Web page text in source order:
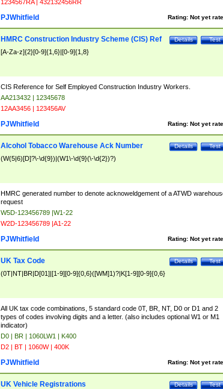
1234567RA | 432132456RR
Rating: Not yet
PJWhitfield
Test
Details
HMRC Construction Industry Scheme (CIS) Ref
[A-Za-z]{2}[0-9]{1,6}|[0-9]{1,8}
CIS Reference for Self Employed Construction Industry Workers.
AA213432 | 12345678
12AA3456 | 123456AV
Rating: Not yet
PJWhitfield
Test
Details
Alcohol Tobacco Warehouse Ack Number
(W(5|6)[D]?\-\d{9})|(W1\-\d{9}(\-\d{2})?)
HMRC generated number to denote acknoweldgement of a ATWD
request
W5D-123456789 |W1-22
W2D-123456789 |A1-22
Rating: Not yet
PJWhitfield
Test
Details
UK Tax Code
(0T|NT|BR|D[01]|[1-9][0-9]{0,6}([WM]1)?|K[1-9][0-9]{0,6}
All UK tax code combinations, 5 standard code 0T, BR, NT, D0 or D1 and 2
types of codes involving digits and a letter. (also includes optional W1 or M1
indicator)
D0 | BR | 1060LW1 | K400
D2 | BT | 1060W | 400K
Rating: Not yet
PJWhitfield
Test
Details
UK Vehicle Registrations